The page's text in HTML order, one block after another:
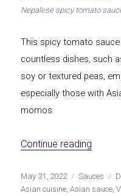
Nepalese spicy tomato
This spicy tomato
countless dishes, such
soy or textured peas,
especially those with
momos.
Continue reading
Publicado
el
May 31, 2022 Categorías
Sauces
Asian cuisine ,Asian sauce ,